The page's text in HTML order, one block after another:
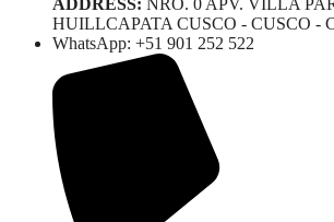
ADDRESS: NRO. 0 APV. VILLA
HUILLCAPATA CUSCO - CUSCO -
WhatsApp: +51 901 252 522